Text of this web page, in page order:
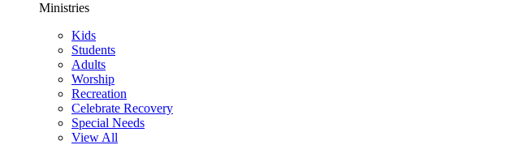
Ministries
Kids
Students
Adults
Worship
Recreation
Celebrate Recovery
Special Needs
View All